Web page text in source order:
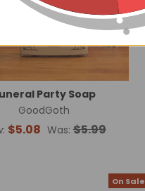
Party Soap
GoodGoth
$5.08 Was: $5.99
On Sale